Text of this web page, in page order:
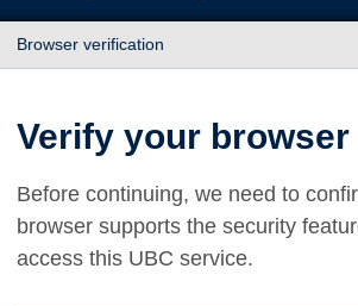
Browser verification
Verify your browser
Before continuing, we need to
browser supports the security
access this UBC service.